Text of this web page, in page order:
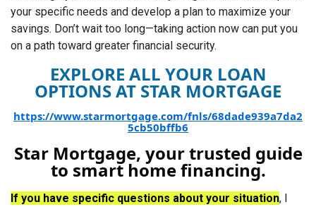
your specific needs and develop a plan to maximize your
savings. Don’t wait too long—taking action now can put you
on a path toward greater financial security.
EXPLORE ALL YOUR LOAN
OPTIONS AT STAR MORTGAGE
https://www.starmortgage.com/fnls/68dade939a7da2
5cb50bffb6
Star Mortgage, your trusted guide
to smart home financing.
If you have specific questions about your situation, I